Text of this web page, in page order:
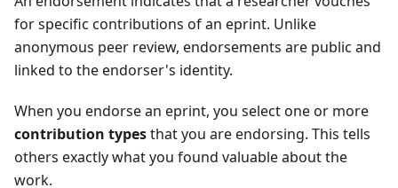
for specific contributions of an eprint. Unlike
anonymous peer review, endorsements are public and
linked to the endorser's identity.
When you endorse an eprint, you select one or more
contribution typesthat you are endorsing. This tells
others exactly what you found valuable about the
work.